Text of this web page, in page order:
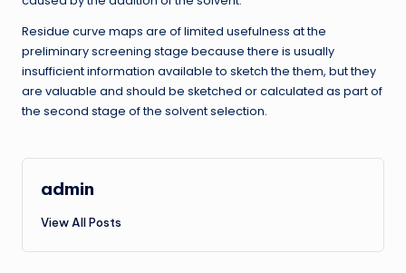
Residue curve maps are of limited usefulness at the
preliminary screening stage because there is usually
insufficient information available to sketch the them, but they
are valuable and should be sketched or calculated as part of
the second stage of the solvent selection.
admin
View All Posts